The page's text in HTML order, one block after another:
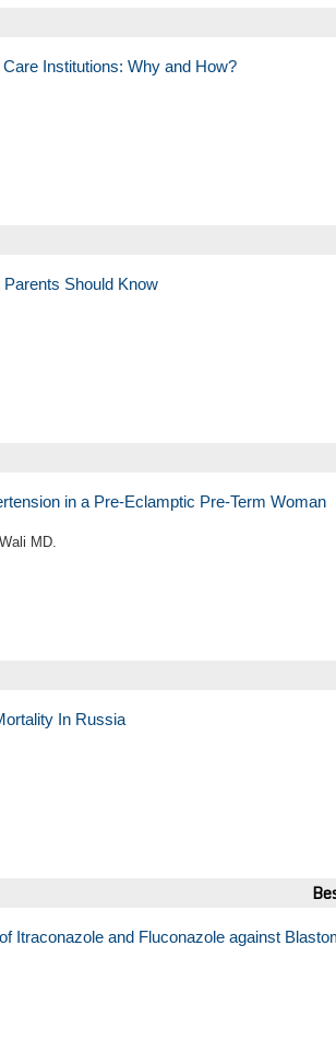
Institutions: Why and How?
Should Know
in a Pre-Eclamptic Pre-Term Woman
MD.
In Russia
Itraconazole and Fluconazole against